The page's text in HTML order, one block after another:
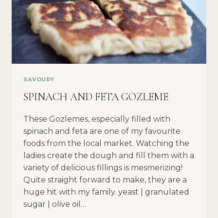
SAVOURY
SPINACH AND FETA GOZLEME
These Gozlemes, especially filled with
spinach and feta are one of my favourite
foods from the local market. Watching the
ladies create the dough and fill them with a
variety of delicious fillings is mesmerizing!
Quite straight forward to make, they are a
huge hit with my family. yeast | granulated
sugar | olive oil…